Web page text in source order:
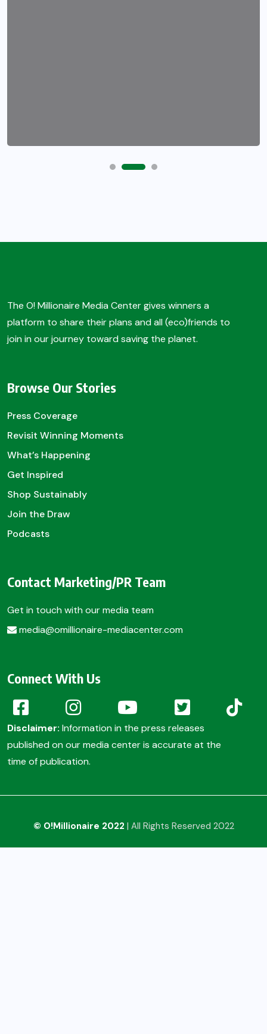
The O! Millionaire Media Center gives winners a
platform to share their plans and all (eco)friends to
join in our journey toward saving the planet.
Browse Our Stories
Press Coverage
Revisit Winning Moments
What’s Happening
Get Inspired
Shop Sustainably
Join the Draw
Podcasts
Contact Marketing/PR Team
Get in touch with our media team
media@omillionaire-mediacenter.com
Connect With Us
Disclaimer: Information in the press releases
published on our media center is accurate at the
time of publication.
© O!Millionaire 2022 | All Rights Reserved 2022